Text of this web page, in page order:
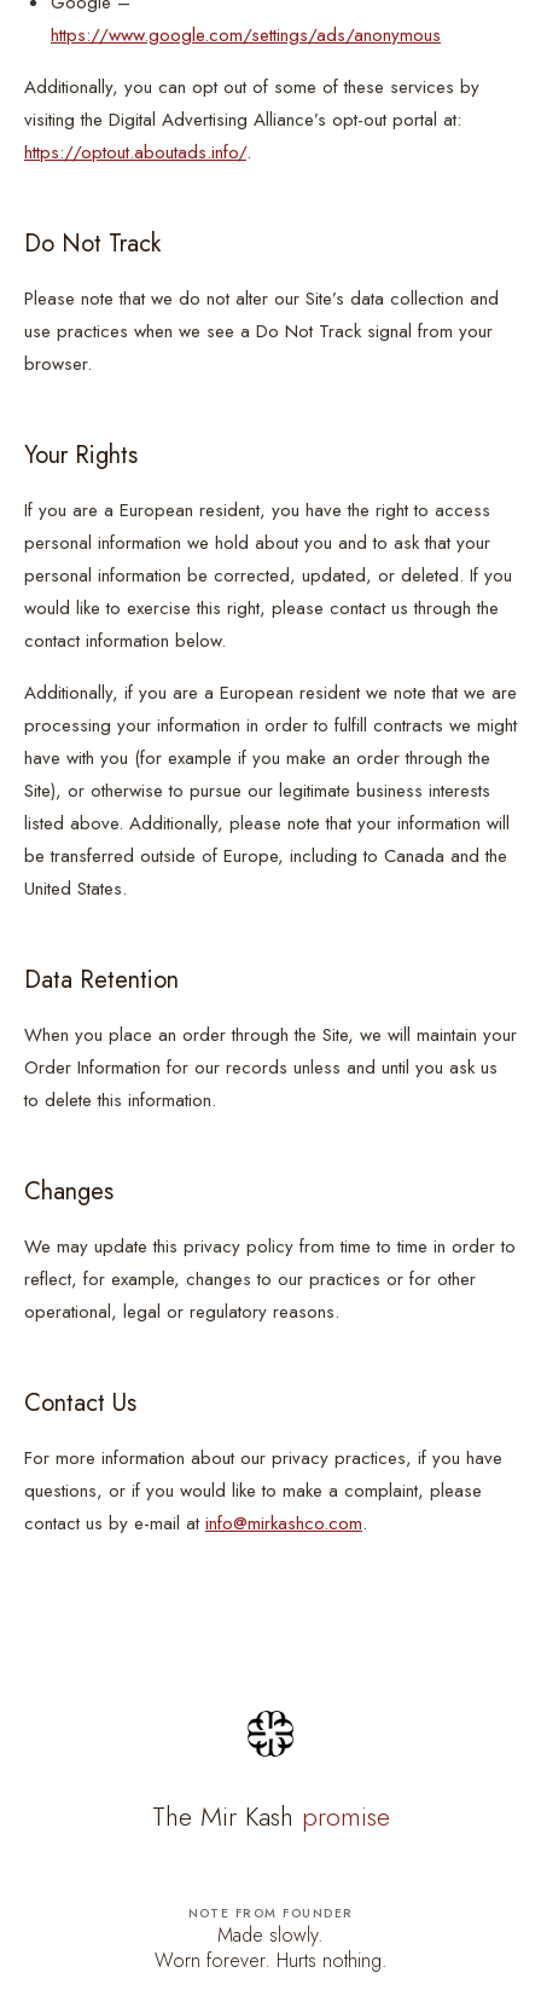
https://www.google.com/settings/ads/anonymous
Additionally, you can opt out of some of these services by
visiting the Digital Advertising Alliance’s opt-out portal at:
https://optout.aboutads.info/.
Do Not Track
Please note that we do not alter our Site’s data collection and
use practices when we see a Do Not Track signal from your
browser.
Your Rights
If you are a European resident, you have the right to access
personal information we hold about you and to ask that your
personal information be corrected, updated, or deleted. If you
would like to exercise this right, please contact us through the
contact information below.
Additionally, if you are a European resident we note that we are
processing your information in order to fulfill contracts we might
have with you (for example if you make an order through the
Site), or otherwise to pursue our legitimate business interests
listed above. Additionally, please note that your information will
be transferred outside of Europe, including to Canada and the
United States.
Data Retention
When you place an order through the Site, we will maintain your
Order Information for our records unless and until you ask us
to delete this information.
Changes
We may update this privacy policy from time to time in order to
reflect, for example, changes to our practices or for other
operational, legal or regulatory reasons.
Contact Us
For more information about our privacy practices, if you have
questions, or if you would like to make a complaint, please
contact us by e-mail atinfo@mirkashco.com.
The Mir Kash promise
NOTE FROM FOUNDER
Made slowly.
Worn forever. Hurts nothing.